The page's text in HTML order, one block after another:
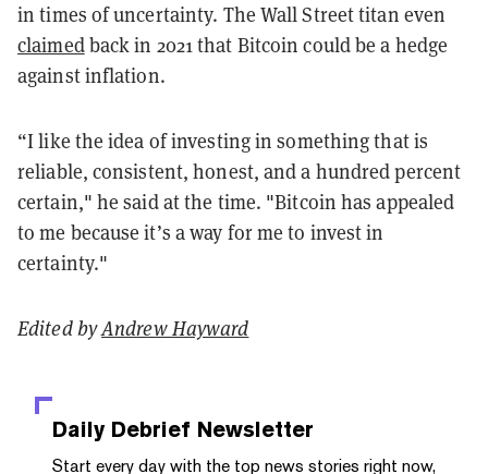
in times of uncertainty. The Wall Street titan even
claimedback in 2021 that Bitcoin could be a hedge
against inflation.
“I like the idea of investing in something that is
reliable, consistent, honest, and a hundred percent
certain," he said at the time. "Bitcoin has appealed
to me because it’s a way for me to invest in
certainty."
Edited byAndrew Hayward
Daily Debrief Newsletter
Start every day with the top news stories right now,